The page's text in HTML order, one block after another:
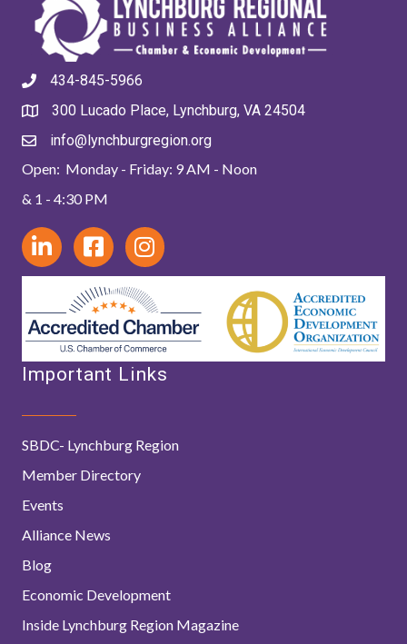
434-845-5966
300 Lucado Place, Lynchburg, VA 24504
info@lynchburgregion.org
Open: Monday - Friday: 9 AM - Noon
& 1 - 4:30 PM
Important Links
SBDC- Lynchburg Region
Member Directory
Events
Alliance News
Blog
Economic Development
Inside Lynchburg Region Magazine